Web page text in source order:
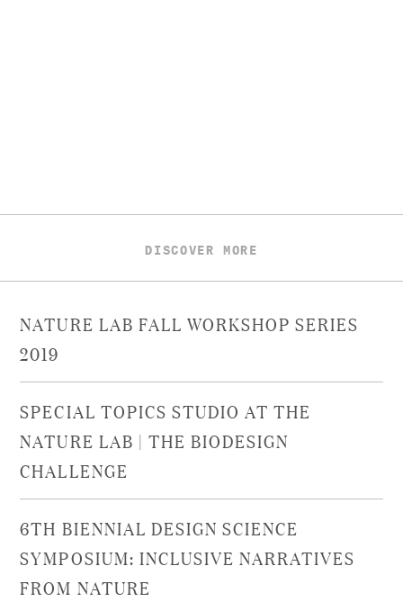
DISCOVER MORE
NATURE LAB FALL WORKSHOP SERIES
2019
SPECIAL TOPICS STUDIO AT THE
NATURE LAB | THE BIODESIGN
CHALLENGE
6TH BIENNIAL DESIGN SCIENCE
SYMPOSIUM: INCLUSIVE NARRATIVES
FROM NATURE